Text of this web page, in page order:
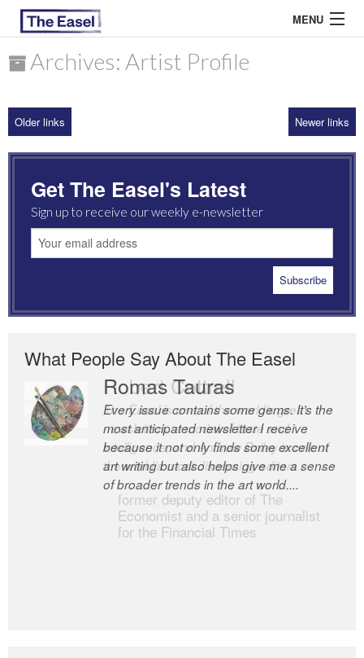
MENU
ARCHIVES
MOST READ
Archives: Artist Profile
Older links Newer links
Get The Easel's Latest
Sign up to receive our weekly e-newsletter
What People Say About The Easel
Romas Tauras
Every issue contains some gems. It’s the
most anticipated newsletter I receive
because it not only finds some excellent
art writing but also helps give me a sense
of broader trends in the art world....
Robert Cottrell
The Easel is one of the world’s great
newsletters, a model of taste and
intelligence; and Andrew Bailey is one of
the world’s most discerning editors.
former deputy editor of The
Economist and a senior journalist
for the Financial Times